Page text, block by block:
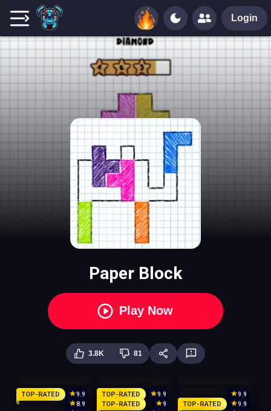
Login
Paper Block
Play Now
3.8K 81
9.9 9.9 9.9
TOP-RATED
8.9
TOP-RATED
9
9.9
TOP-RATED TOP-RATED